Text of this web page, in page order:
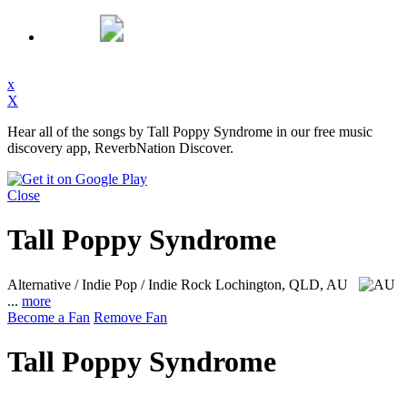
x
X
Hear all of the songs by Tall Poppy Syndrome in our free music
discovery app, ReverbNation Discover.
Close
Tall Poppy Syndrome
Alternative / Indie Pop / Indie Rock Lochington, QLD, AU
... more
Become a Fan Remove Fan
Tall Poppy Syndrome